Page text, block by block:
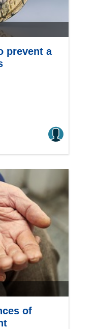
prevent a
of